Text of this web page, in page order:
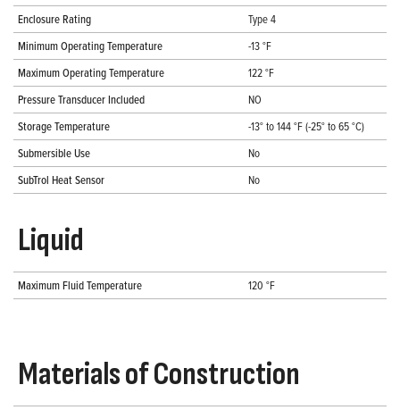
Enclosure Rating
Type 4
Minimum Operating Temperature
-13 °F
Maximum Operating Temperature
122 °F
Pressure Transducer Included
NO
Storage Temperature
-13° to 144 °F (-25° to 65 °C)
Submersible Use
No
SubTrol Heat Sensor
No
Liquid
Maximum Fluid Temperature 120 °F
Materials of Construction